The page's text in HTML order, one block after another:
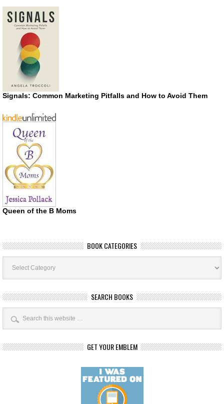
Signals: Common Marketing Pitfalls and How to Avoid Them
Queen of the B Moms
BOOK CATEGORIES
Book
Categories
SEARCH BOOKS
GET YOUR EMBLEM